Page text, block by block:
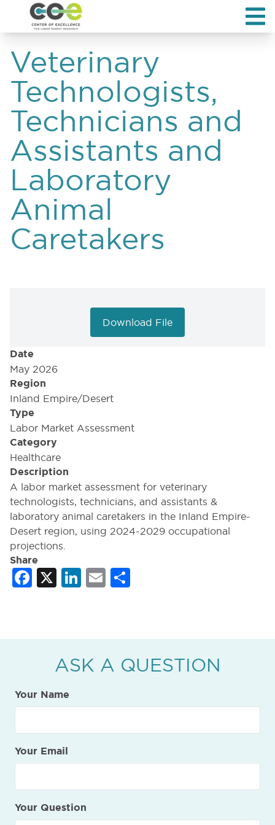
Veterinary
Technologists,
Technicians and
Assistants and
Laboratory
Animal
Caretakers
Date
May 2026
Region
Inland Empire/Desert
Type
Labor Market Assessment
Category
Healthcare
Description
A labor market assessment for veterinary
technologists, technicians, and assistants &
laboratory animal caretakers in the Inland Empire-
Desert region, using 2024-2029 occupational
projections.
Share
Facebook
X LinkedIn
Email
Download File
ASK A QUESTION
Your Name
Your Email
Your Question